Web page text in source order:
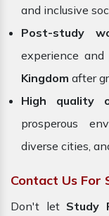
and inclusive
Post-study
experience
Kingdom after
High quality
prosperous
diverse cities,
Contact Us For
Don't let Study